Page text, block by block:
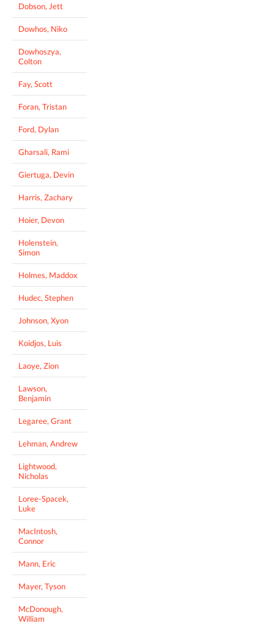
Dobson, Jett
Dowhos, Niko
Dowhoszya,
Colton
Fay, Scott
Foran, Tristan
Ford, Dylan
Gharsali, Rami
Giertuga, Devin
Harris, Zachary
Hoier, Devon
Holenstein,
Simon
Holmes, Maddox
Hudec, Stephen
Johnson, Xyon
Koidjos, Luis
Laoye, Zion
Lawson,
Benjamin
Legaree, Grant
Lehman, Andrew
Lightwood,
Nicholas
Loree-Spacek,
Luke
MacIntosh,
Connor
Mann, Eric
Mayer, Tyson
McDonough,
William